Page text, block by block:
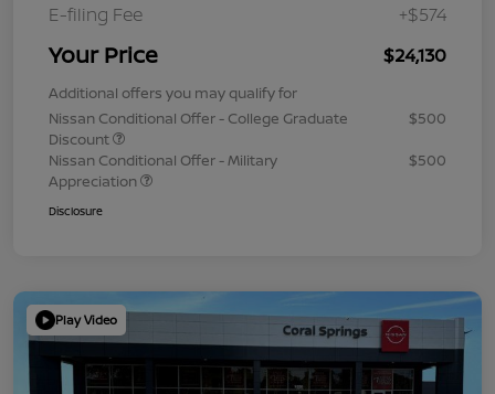
E-filing Fee
+$574
Your Price $24,130
Additional offers you may qualify for
Nissan Conditional Offer - College Graduate
Discount
$500
Nissan Conditional Offer - Military
Appreciation
$500
Disclosure
Play Video